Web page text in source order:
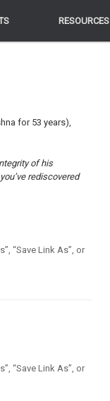
RESOURCES
RESOURCES
for 53 years),
of his
rediscovered
“Save Link As”, or
“Save Link As”, or